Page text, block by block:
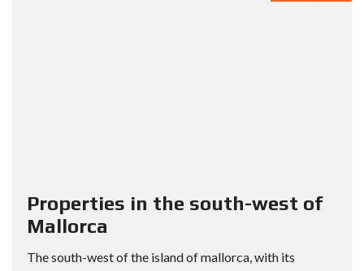
Properties in the south-west of
Mallorca
The south-west of the island of mallorca, with its